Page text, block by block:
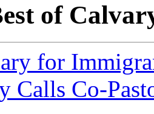
of
for
Calls Co-